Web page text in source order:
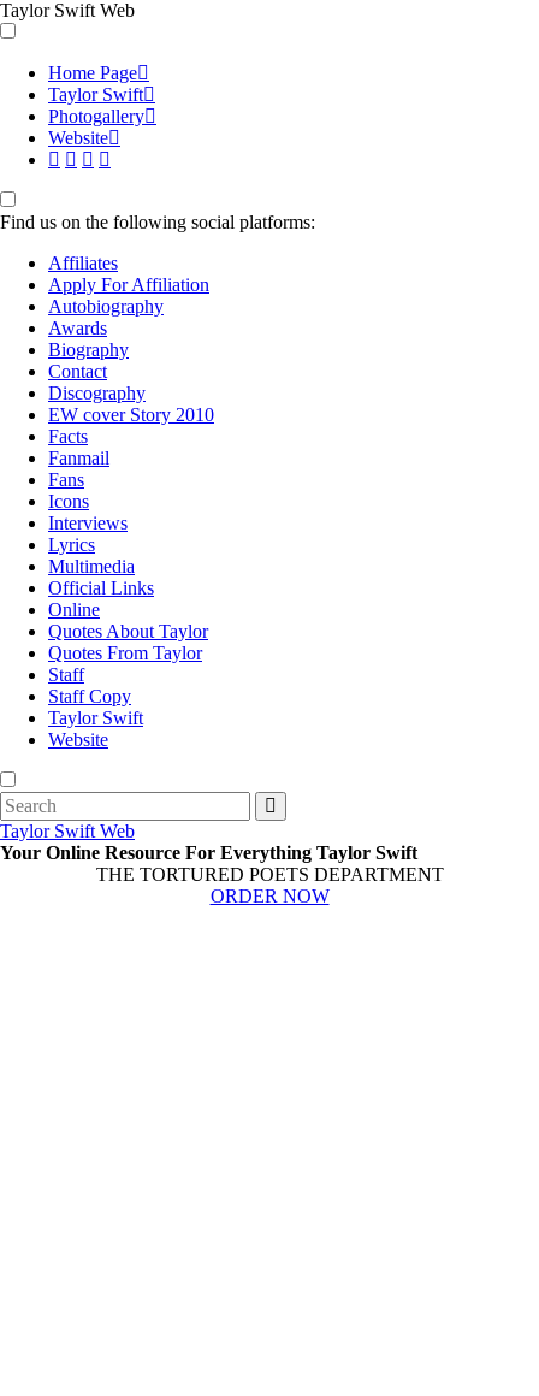
Taylor Swift Web
Home Page
Taylor Swift
Photogallery
Website
Find us on the following social platforms:
Affiliates
Apply For Affiliation
Autobiography
Awards
Biography
Contact
Discography
EW cover Story 2010
Facts
Fanmail
Fans
Icons
Interviews
Lyrics
Multimedia
Official Links
Online
Quotes About Taylor
Quotes From Taylor
Staff
Staff Copy
Taylor Swift
Website
Search
for:
Taylor Swift Web
Your Online Resource For Everything Taylor Swift
THE TORTURED POETS DEPARTMENT
ORDER NOW